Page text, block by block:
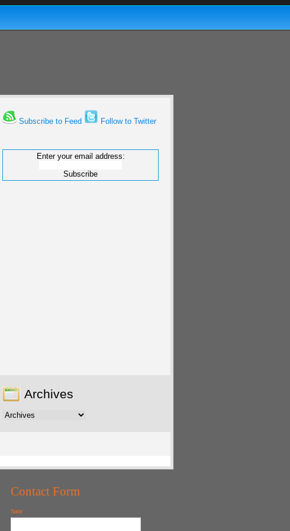
Subscribe to Feed Follow to Twitter
Enter your email address:
Archives
Contact Form
Name